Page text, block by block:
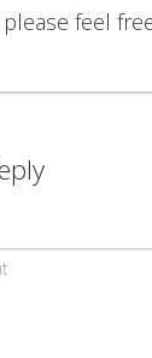
feel